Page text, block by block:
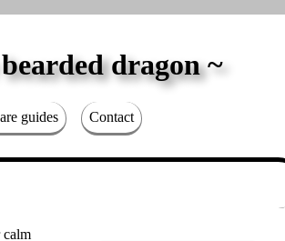
dragon
guides Contact
calm